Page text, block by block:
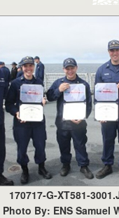
170717-G-XT581-
Photo By: ENS Samuel